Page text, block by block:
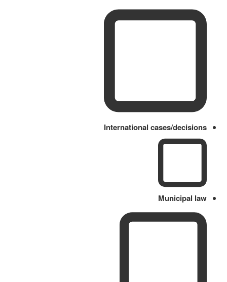
International cases/decisions
Municipal law